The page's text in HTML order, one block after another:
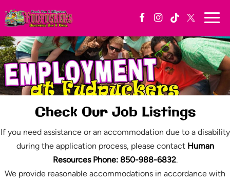
Check Our Job Listings
If you need assistance or an accommodation due to a disability
during the application process, please contact Human
Resources Phone: 850-988-6832.
We provide reasonable accommodations in accordance with